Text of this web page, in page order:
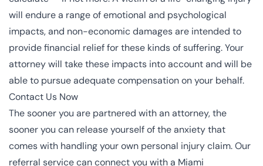
will endure a range of emotional and psychological
impacts, and non-economic damages are intended to
provide financial relief for these kinds of suffering. Your
attorney will take these impacts into account and will be
able to pursue adequate compensation on your behalf.
Contact Us Now
The sooner you are partnered with an attorney, the
sooner you can release yourself of the anxiety that
comes with handling your own personal injury claim. Our
referral service can connect you with a Miami